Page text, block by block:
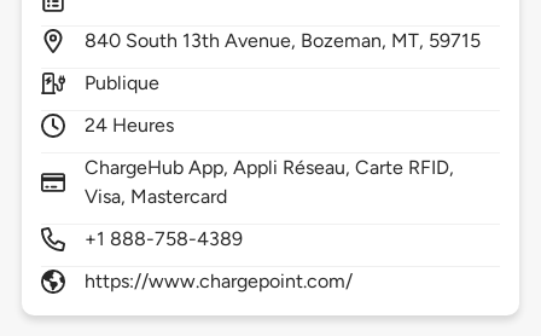
840 South 13th Avenue, Bozeman, MT, 59715
Publique
24 Heures
ChargeHub App, Appli Réseau, Carte RFID,
Visa, Mastercard
+1 888-758-4389
https://www.chargepoint.com/